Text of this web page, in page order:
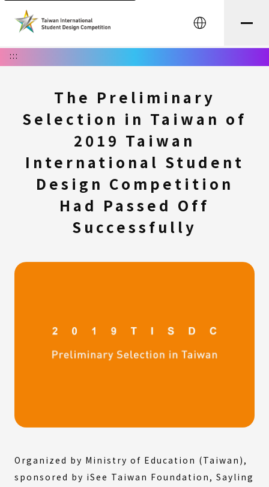
中文
:::
The Preliminary
Selection in Taiwan of
2019 Taiwan
International Student
Design Competition
Had Passed Off
Successfully
Organized by Ministry of Education (Taiwan),
sponsored by iSee Taiwan Foundation, Sayling